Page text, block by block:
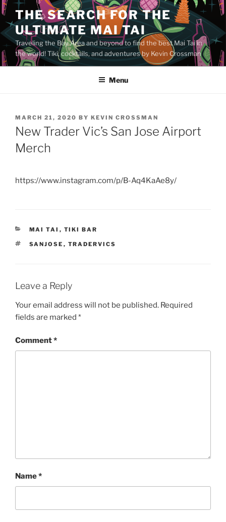
Skip
to
content
THE SEARCH FOR THE
ULTIMATE MAI TAI
Traveling the Bay Area and beyond to find the best Mai Tai in
the world! Tiki, cocktails, and adventures by Kevin Crossman
Menu
POSTED
ON
MARCH 21, 2020 BY KEVIN CROSSMAN
New Trader Vic’s San Jose Airport
Merch
https://www.instagram.com/p/B-Aq4KaAe8y/
CATEGORIES
MAI TAI , TIKI BAR
TAGS
SANJOSE , TRADERVICS
Leave a Reply
Your email address will not be published. Required
fields are marked *
Comment*
Name*